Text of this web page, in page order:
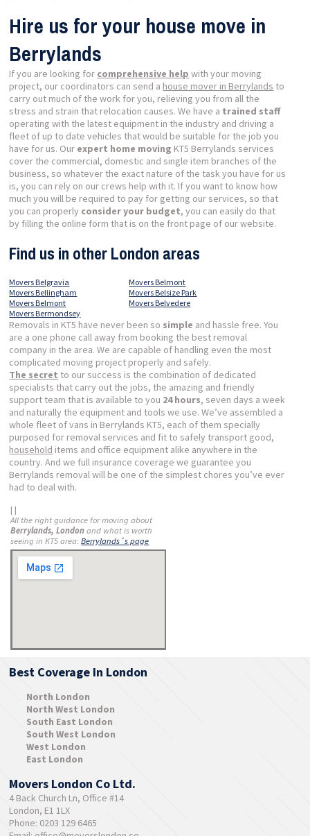
Hire us for your house move in
Berrylands
If you are looking for comprehensive help with your moving
project, our coordinators can send a house mover in Berrylands to
carry out much of the work for you, relieving you from all the
stress and strain that relocation causes. We have a trained staff
operating with the latest equipment in the industry and driving a
fleet of up to date vehicles that would be suitable for the job you
have for us. Our expert home moving KT5 Berrylands services
cover the commercial, domestic and single item branches of the
business, so whatever the exact nature of the task you have for us
is, you can rely on our crews help with it. If you want to know how
much you will be required to pay for getting our services, so that
you can properly consider your budget, you can easily do that
by filling the online form that is on the front page of our website.
Find us in other London areas
Movers Belgravia
Movers Bellingham
Movers Belmont
Movers Belmont
Movers Belsize Park
Movers Belvedere
Movers Bermondsey
Removals in KT5 have never been so simple and hassle free. You
are a one phone call away from booking the best removal
company in the area. We are capable of handling even the most
complicated moving project properly and safely.
The secret to our success is the combination of dedicated
specialists that carry out the jobs, the amazing and friendly
support team that is available to you 24 hours, seven days a week
and naturally the equipment and tools we use. We’ve assembled a
whole fleet of vans in Berrylands KT5, each of them specially
purposed for removal services and fit to safely transport good,
household items and office equipment alike anywhere in the
country. And we full insurance coverage we guarantee you
Berrylands removal will be one of the simplest chores you’ve ever
had to deal with.
| |
All the right guidance for moving about
Berrylands, London and what is worth
seeing in KT5 area:Berrylands´s page
Best Coverage In London
North London
North West London
South East London
South West London
West London
East London
Movers London Co Ltd.
4 Back Church Ln, Office #14
London, E1 1LX
Phone: 0203 129 6465